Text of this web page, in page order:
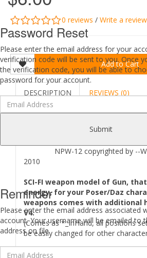
Password Reset
Please enter the email address for your
verification code will be sent to you. Once
the verification code, you will be able to
password for your account.
Submit
Reminder
Please enter the email address associated
account. Your username will be emailed to
address on file.
0 reviews / Write a review
Add to Cart
DESCRIPTION REVIEWS (0)
NPW-12 copyrighted by --
2010
SCI-FI weapon model of Gun,
energy, for your Poser/Daz
weapons comes with additional
V4.
(Comes as *_InHand, all positions
be easily changed for other